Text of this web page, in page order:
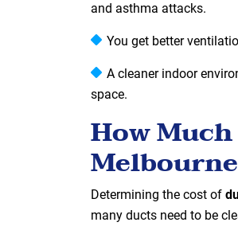
and asthma attacks.
You get better
A cleaner indoor
space.
How
Determining the cost of
many ducts need to be